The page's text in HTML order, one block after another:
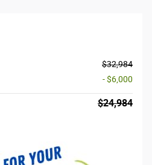
$32,984
- $6,000
$24,984